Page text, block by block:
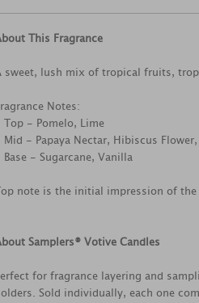
This Fragrance
sweet, lush mix of tropical fruits,
Notes:
Top - Pomelo, Lime
Mid - Papaya Nectar, Hibiscus
Base - Sugarcane, Vanilla
note is the initial impression of
Samplers® Votive Candles
for fragrance layering and
Sold individually, each one